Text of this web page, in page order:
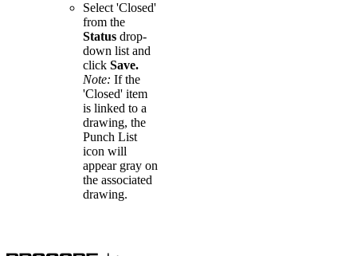
Select 'Closed'
from the
Status drop-
down list and
click Save.
Note: If the
'Closed' item
is linked to a
drawing, the
Punch List
icon will
appear gray on
the associated
drawing.